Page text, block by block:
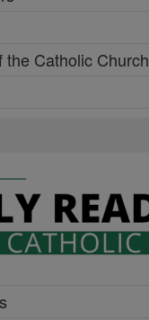
the Catholic Church